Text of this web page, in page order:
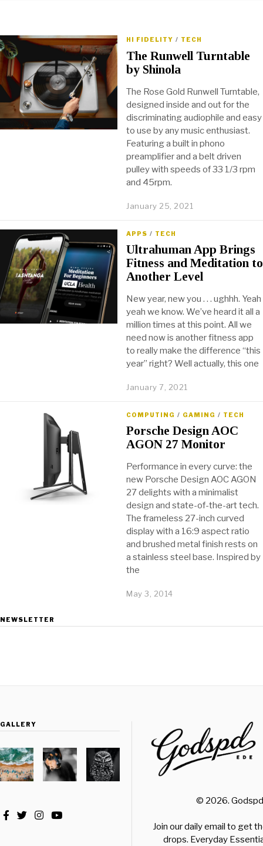
HI FIDELITY / TECH
The Runwell Turntable
by Shinola
The Rose Gold Runwell Turntable,
designed inside and out for the
discriminating audiophile and easy
to use by any music enthusiast.
Featuring a built in phono
preamplifier and a belt driven
pulley with speeds of 33 1/3 rpm
and 45rpm.
January 25, 2021
APPS / TECH
Ultrahuman App Brings
Fitness and Meditation to
Another Level
New year, new you . . . ughhh. Yeah
yeah we know. We’ve heard it all a
million times at this point. All we
need now is another fitness app
to really make the difference “this
year” right? Well actually, this one
January 7, 2021
COMPUTING / GAMING / TECH
Porsche Design AOC
AGON 27 Monitor
Performance in every curve: the
new Porsche Design AOC AGON
27 delights with a minimalist
design and state-of-the-art tech.
The frameless 27-inch curved
display with a 16:9 aspect ratio
and brushed metal finish rests on
a stainless steel base. Inspired by
the
May 3, 2014
NEWSLETTER
GALLERY
© 2026.
Join our daily email to get
drops. Everyday